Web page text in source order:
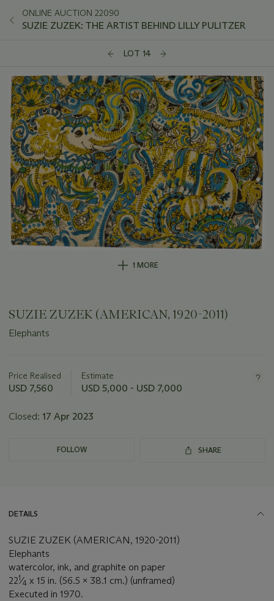
ONLINE AUCTION 22090
SUZIE ZUZEK: THE ARTIST BEHIND LILLY PULITZER
LOT 14
1 MORE
SUZIE ZUZEK (AMERICAN, 1920-2011)
Elephants
about
this
Price Realised
USD 7,560
Estimate
USD 5,000 - USD 7,000
Closed: 17 Apr 2023
FOLLOW SHARE
DETAILS
SUZIE ZUZEK (AMERICAN, 1920-2011)
Elephants
watercolor, ink, and graphite on paper
221⁄4 x 15 in. (56.5 x 38.1 cm.) (unframed)
Executed in 1970.